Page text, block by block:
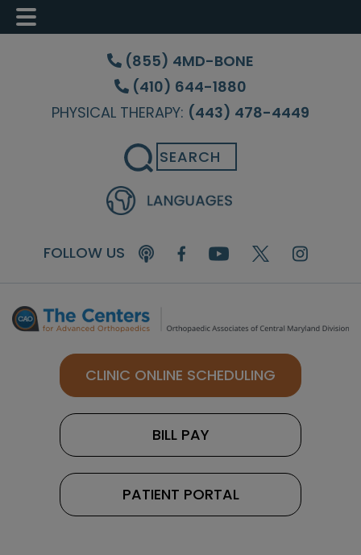
Skip
content
Skip
sidebar
Skip
(855) 4MD-BONE
(410) 644-1880
PHYSICAL THERAPY: (443) 478-4449
Search
FOLLOW US
CLINIC ONLINE SCHEDULING
BILL PAY
PATIENT PORTAL